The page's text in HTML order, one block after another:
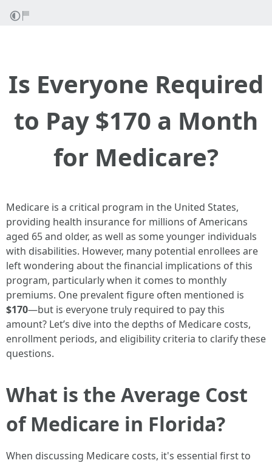
Is Everyone Required
to Pay $170 a Month
for Medicare?
Medicare is a critical program in the United States,
providing health insurance for millions of Americans
aged 65 and older, as well as some younger individuals
with disabilities. However, many potential enrollees are
left wondering about the financial implications of this
program, particularly when it comes to monthly
premiums. One prevalent figure often mentioned is
$170—but is everyone truly required to pay this
amount? Let’s dive into the depths of Medicare costs,
enrollment periods, and eligibility criteria to clarify these
questions.
What is the Average Cost
of Medicare in Florida?
When discussing Medicare costs, it's essential first to